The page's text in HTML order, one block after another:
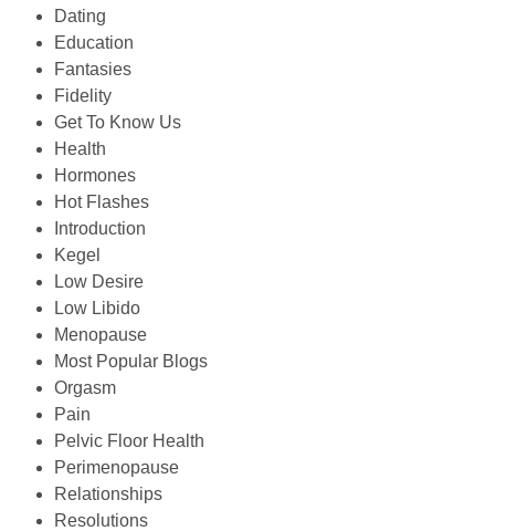
Dating
Education
Fantasies
Fidelity
Get To Know Us
Health
Hormones
Hot Flashes
Introduction
Kegel
Low Desire
Low Libido
Menopause
Most Popular Blogs
Orgasm
Pain
Pelvic Floor Health
Perimenopause
Relationships
Resolutions